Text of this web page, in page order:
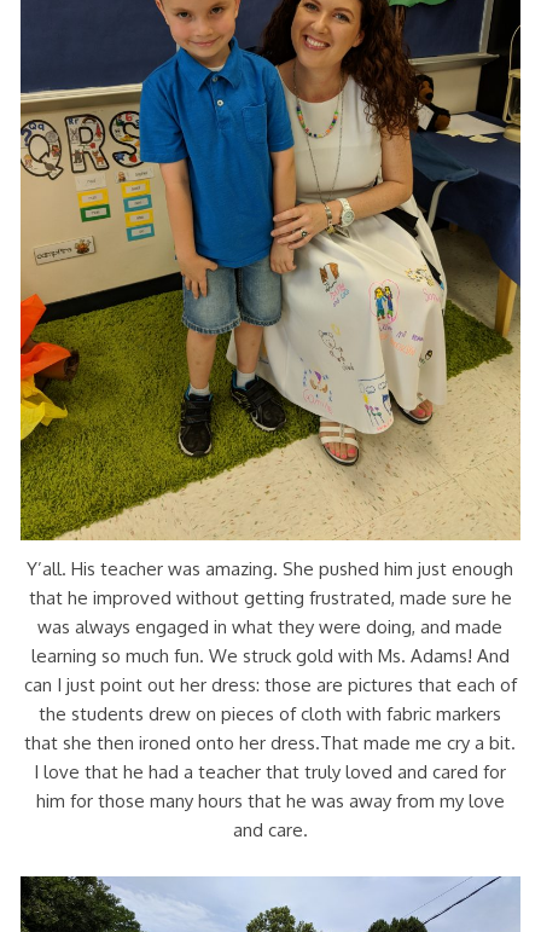
Y’all. His teacher was amazing. She pushed him just enough
that he improved without getting frustrated, made sure he
was always engaged in what they were doing, and made
learning so much fun. We struck gold with Ms. Adams! And
can I just point out her dress: those are pictures that each of
the students drew on pieces of cloth with fabric markers
that she then ironed onto her dress.That made me cry a bit.
I love that he had a teacher that truly loved and cared for
him for those many hours that he was away from my love
and care.